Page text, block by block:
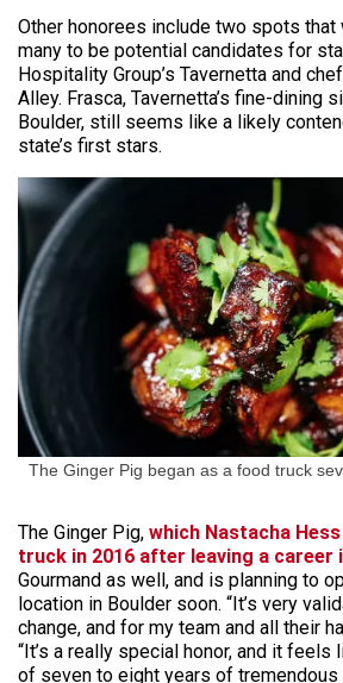
Other honorees include two spots
many to be potential candidates for
Hospitality Group’s Tavernetta and
Alley. Frasca, Tavernetta’s fine-dining
Boulder, still seems like a likely
state’s first stars.
The Ginger Pig began as a food truck
The Ginger Pig, which Nastacha
truck in 2016 after leaving a career
Gourmand as well, and is planning to
location in Boulder soon. “It’s very
change, and for my team and all their
“It’s a really special honor, and it feels
of seven to eight years of tremendous